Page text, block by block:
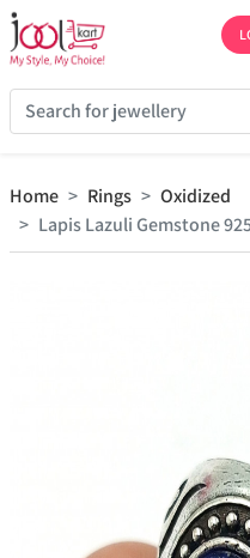
Home Rings
Oxidized
Lapis Lazuli Gemstone